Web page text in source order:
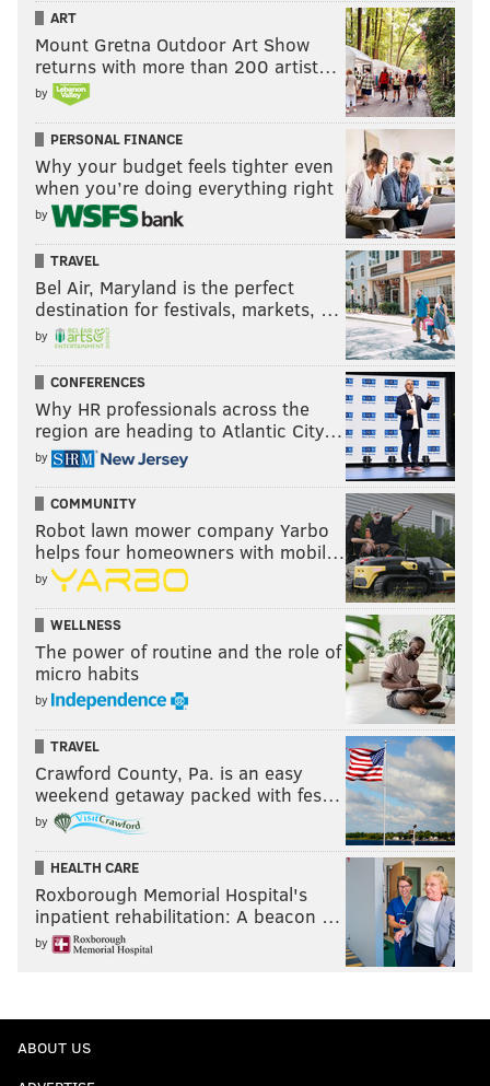
ART
Mount Gretna Outdoor Art Show
returns with more than 200 artist…
by
PERSONAL FINANCE
Why your budget feels tighter even
when you’re doing everything right
by
TRAVEL
Bel Air, Maryland is the perfect
destination for festivals, markets, …
by
CONFERENCES
Why HR professionals across the
region are heading to Atlantic City…
by
COMMUNITY
Robot lawn mower company Yarbo
helps four homeowners with mobil…
by
WELLNESS
The power of routine and the role of
micro habits
by
TRAVEL
Crawford County, Pa. is an easy
weekend getaway packed with fes…
by
HEALTH CARE
Roxborough Memorial Hospital's
inpatient rehabilitation: A beacon …
by
ABOUT US